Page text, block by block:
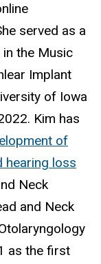
served as a
the Music
Implant
of Iowa
Kim has
of
hearing loss
Neck
and Neck
as the first